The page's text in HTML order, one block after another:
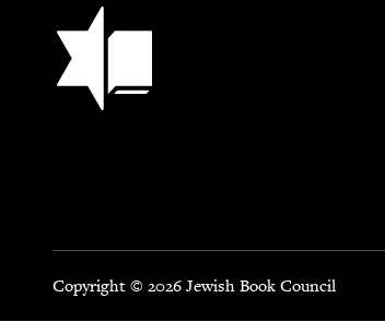
Jewish Book Council
Copyright © 2026 Jewish Book Council